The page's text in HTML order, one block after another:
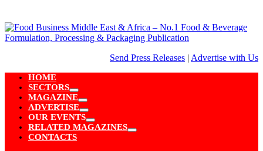
to
content
Send Press Releases | Advertise with Us
HOME
SECTORS
Show
sub
menu
MAGAZINE
Show
sub
menu
ADVERTISE
Show
sub
menu
OUR EVENTS
Show
sub
RELATED MAGAZINES
Show
CONTACTS